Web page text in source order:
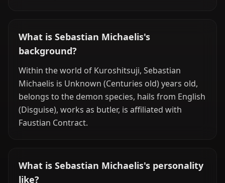
What is Sebastian Michaelis's
background?
Within the world of Kuroshitsuji, Sebastian
Michaelis is Unknown (Centuries old) years old,
belongs to the demon species, hails from English
(Disguise), works as butler, is affiliated with
Faustian Contract.
What is Sebastian Michaelis's personality
like?